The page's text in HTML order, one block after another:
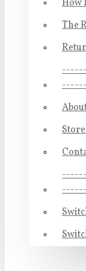
How
The